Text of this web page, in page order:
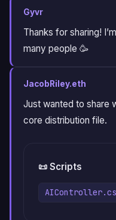
Gyvr
Thanks for sharing!
many people 🥳
JacobRiley.eth
Just wanted to share
core distribution file.
📜 Scripts
AIController.cs